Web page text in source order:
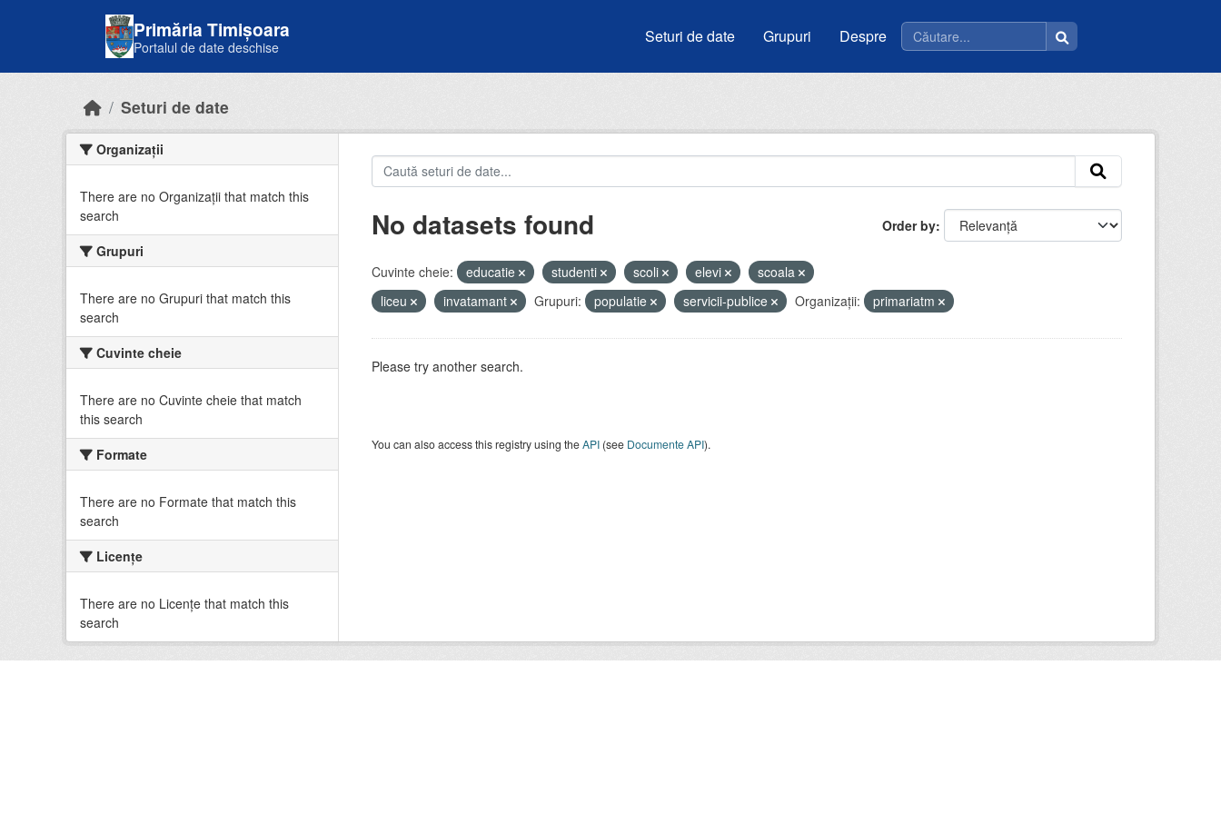
Primăria Timișoara
Portalul de date deschise
Seturi de date Grupuri Despre
Seturi de date
Organizații
There are no Organizații that match this
search
Grupuri
There are no Grupuri that match this
search
Cuvinte cheie
There are no Cuvinte cheie that match
this search
Formate
There are no Formate that match this
search
Licenţe
There are no Licenţe that match this
search
Order by
No datasets found
Cuvinte cheie: educatie studenti scoli elevi
scoala
liceu
invatamant Grupuri: populatie servicii-publice Organizații: primariatm
Please try another search.
You can also access this registry using theAPI(see Documente API).